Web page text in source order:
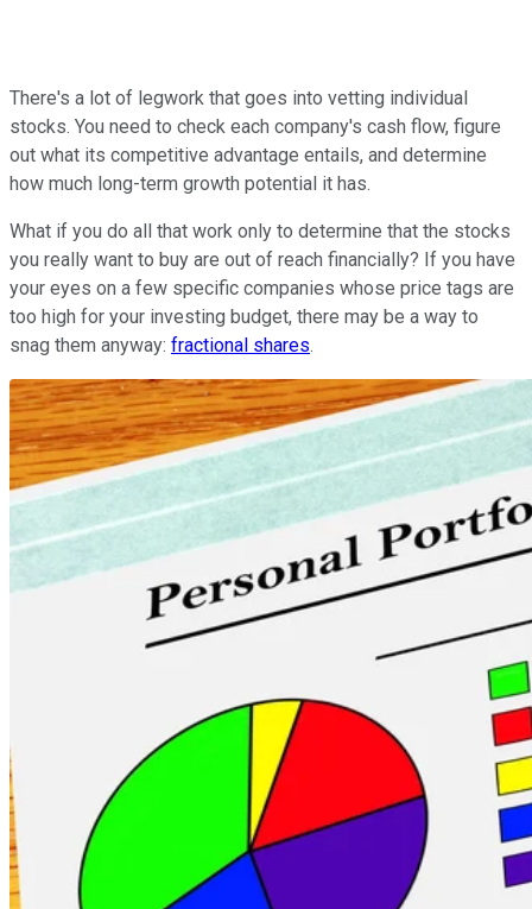
There's a lot of legwork that goes into vetting individual
stocks. You need to check each company's cash flow, figure
out what its competitive advantage entails, and determine
how much long-term growth potential it has.
What if you do all that work only to determine that the stocks
you really want to buy are out of reach financially? If you have
your eyes on a few specific companies whose price tags are
too high for your investing budget, there may be a way to
snag them anyway: fractional shares.